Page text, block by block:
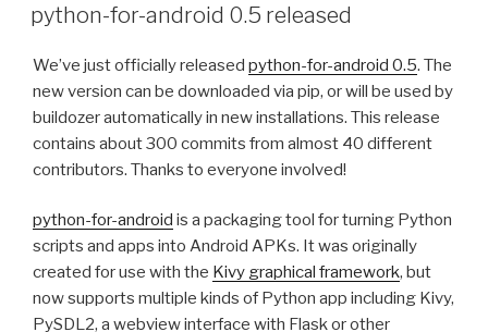
ON
python-for-android 0.5 released
We’ve just officially released python-for-android 0.5. The
new version can be downloaded via pip, or will be used by
buildozer automatically in new installations. This release
contains about 300 commits from almost 40 different
contributors. Thanks to everyone involved!
python-for-android is a packaging tool for turning Python
scripts and apps into Android APKs. It was originally
created for use with the Kivy graphical framework, but
now supports multiple kinds of Python app including Kivy,
PySDL2, a webview interface with Flask or other